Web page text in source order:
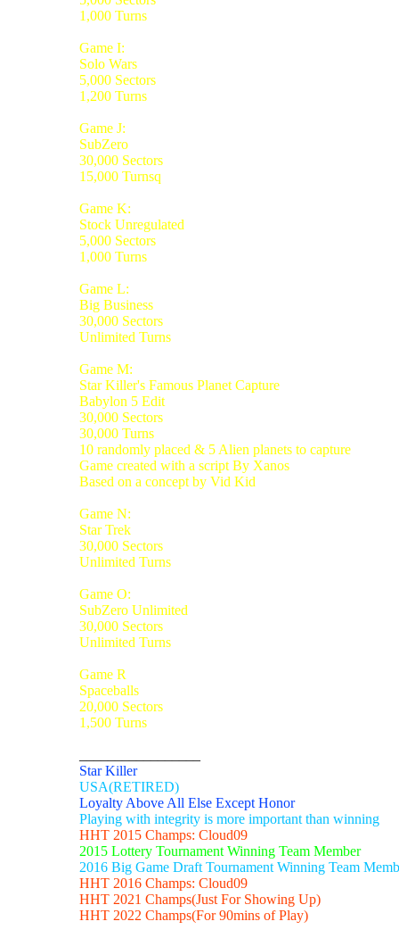
1,000 Turns
Game I:
Solo Wars
5,000 Sectors
1,200 Turns
Game J:
SubZero
30,000 Sectors
15,000 Turnsq
Game K:
Stock Unregulated
5,000 Sectors
1,000 Turns
Game L:
Big Business
30,000 Sectors
Unlimited Turns
Game M:
Star Killer's Famous Planet Capture
Babylon 5 Edit
30,000 Sectors
30,000 Turns
10 randomly placed & 5 Alien planets to capture
Game created with a script By Xanos
Based on a concept by Vid Kid
Game N:
Star Trek
30,000 Sectors
Unlimited Turns
Game O:
SubZero Unlimited
30,000 Sectors
Unlimited Turns
Game R
Spaceballs
20,000 Sectors
1,500 Turns
Star Killer
USA(RETIRED)
Loyalty Above All Else Except Honor
Playing with integrity is more important than winning
HHT 2015 Champs: Cloud09
2015 Lottery Tournament Winning Team Member
2016 Big Game Draft Tournament Winning Team
HHT 2016 Champs: Cloud09
HHT 2021 Champs(Just For Showing Up)
HHT 2022 Champs(For 90mins of Play)